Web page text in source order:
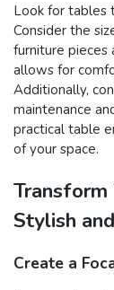
Look for tables
Consider the
furniture pieces
allows for
Additionally,
maintenance
practical table
of your space.
Stylish
Create a